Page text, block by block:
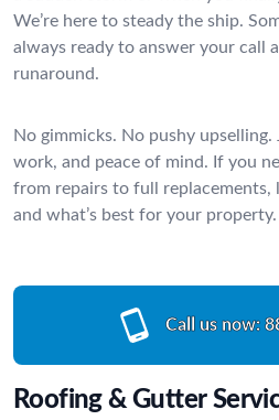
We’re here to steady the ship.
always ready to answer your call
runaround.
No gimmicks. No pushy
work, and peace of mind. If you
from repairs to full replacements,
and what’s best for your property.
Call us now:
Roofing & Gutter